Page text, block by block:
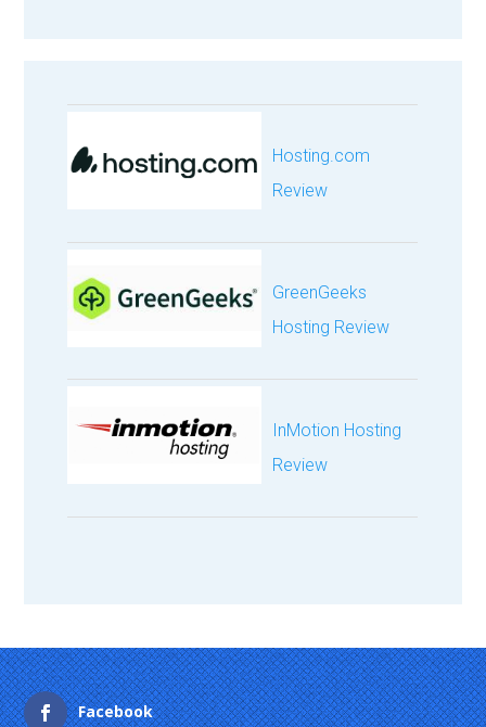
Hosting.com
Review
GreenGeeks
Hosting Review
InMotion Hosting
Review
Facebook